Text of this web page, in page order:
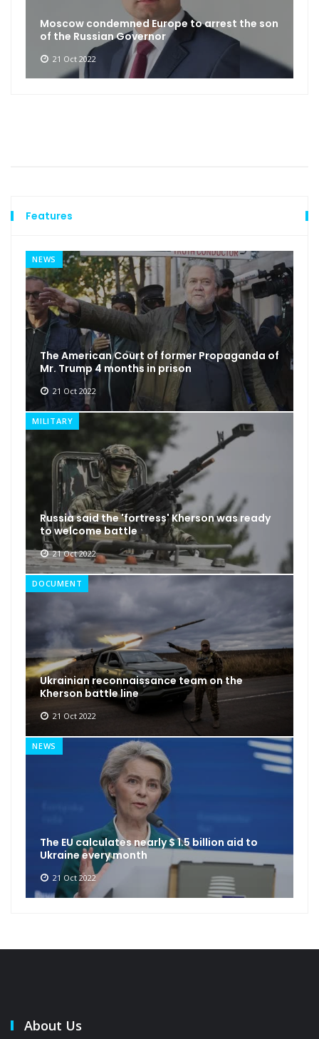
Moscow condemned Europe to arrest the son
of the Russian Governor
21 Oct 2022
Features
NEWS
The American Court of former Propaganda of
Mr. Trump 4 months in prison
21 Oct 2022
MILITARY
Russia said the 'fortress' Kherson was ready
to welcome battle
21 Oct 2022
DOCUMENT
Ukrainian reconnaissance team on the
Kherson battle line
21 Oct 2022
NEWS
The EU calculates nearly $ 1.5 billion aid to
Ukraine every month
21 Oct 2022
About Us